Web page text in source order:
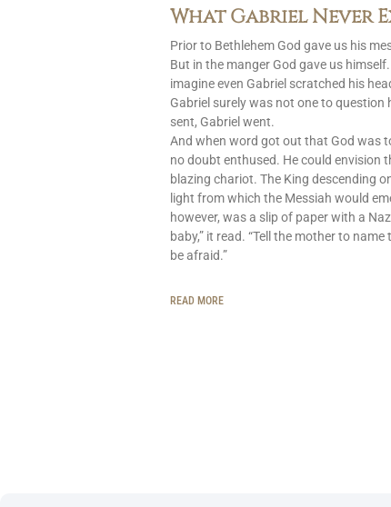
What Gabriel Never
Prior to Bethlehem God gave us his
But in the manger God gave us
imagine even Gabriel scratched his
Gabriel surely was not one to question
sent, Gabriel went.
And when word got out that God was
no doubt enthused. He could envision
blazing chariot. The King descending
light from which the Messiah would
however, was a slip of paper with a
baby,” it read. “Tell the mother to
be afraid.”
READ MORE